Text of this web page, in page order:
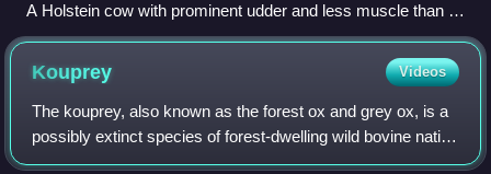
A Holstein cow with prominent udder and less muscle than is
typical of beef breeds
Kouprey Videos
The kouprey, also known as the forest ox and grey ox, is a
possibly extinct species of forest-dwelling wild bovine native
to Southeast Asia. It was first scientifically described in